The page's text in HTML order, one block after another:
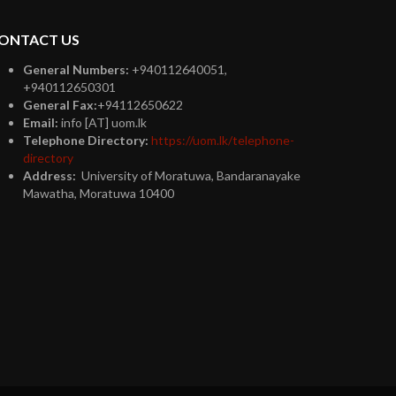
US
General Numbers: +940112640051,
+940112650301
General Fax:+94112650622
Email: info [AT] uom.lk
Telephone Directory: https://uom.lk/telephone-
directory
Address: University of Moratuwa, Bandaranayake
Mawatha, Moratuwa 10400